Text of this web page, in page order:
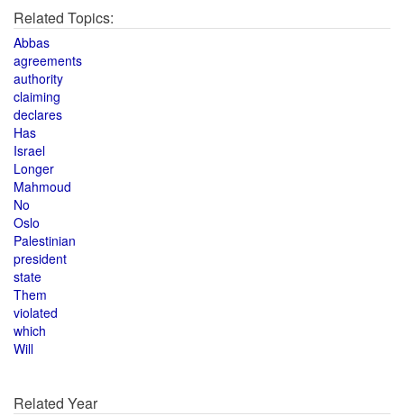
Related Topics:
Abbas
agreements
authority
claiming
declares
Has
Israel
Longer
Mahmoud
No
Oslo
Palestinian
president
state
Them
violated
which
Will
Related Year